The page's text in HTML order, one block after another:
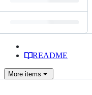
README
More items